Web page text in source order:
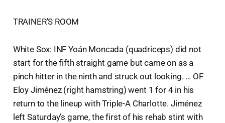
TRAINER’S ROOM
White Sox: INF Yoán Moncada (quadriceps) did not
start for the fifth straight game but came on as a
pinch hitter in the ninth and struck out looking. … OF
Eloy Jiménez (right hamstring) went 1 for 4 in his
return to the lineup with Triple-A Charlotte. Jiménez
left Saturday’s game, the first of his rehab stint with